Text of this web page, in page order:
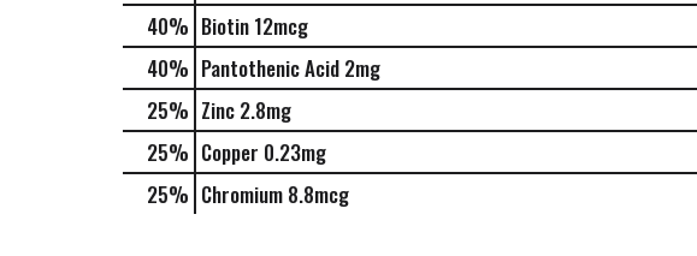
40% Biotin 12mcg
40% Pantothenic Acid 2mg
25% Zinc 2.8mg
25% Copper 0.23mg
25% Chromium 8.8mcg